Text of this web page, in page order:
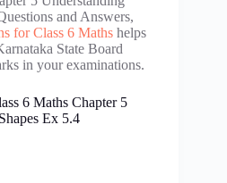
and Answers,
for Class 6 Maths helps
State Board
in your examinations.
6 Maths Chapter 5
Ex 5.4